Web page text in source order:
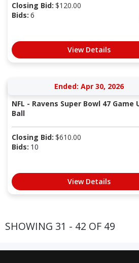
Closing Bid: $120.00
Bids: 6
View Details
Ended: Apr 30, 2026
NFL - Ravens Super Bowl 47 Game
Ball
Closing Bid: $610.00
Bids: 10
View Details
SHOWING 31 - 42 OF 49